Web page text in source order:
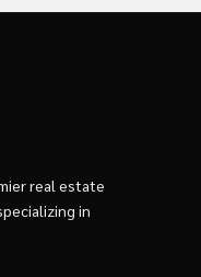
real estate
in